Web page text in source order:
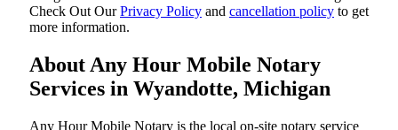
‌Check Out OurPrivacy Policy and cancellation policy to get
more information.
About Any Hour Mobile Notary
Services in Wyandotte, Michigan
Any Hour Mobile Notary is the local on-site notary service